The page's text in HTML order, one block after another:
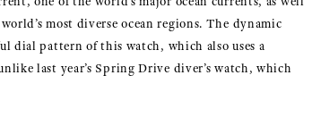
most diverse ocean regions. The dynamic
dial pattern of this watch, which also uses a
last year’s Spring Drive diver’s watch, which